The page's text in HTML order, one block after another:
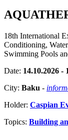
18th International
Conditioning,
Swimming Pools
Date: 14.10.2026 -
City: Baku -
Holder: Caspian
Topics: Building